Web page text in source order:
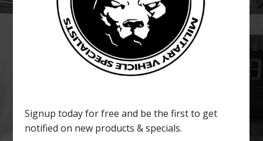
WE ARE HUMVEE®
ENTHUSIASTS